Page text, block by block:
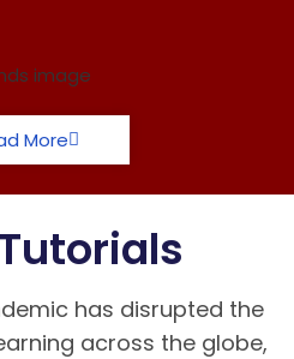
More
has disrupted the
across the globe,